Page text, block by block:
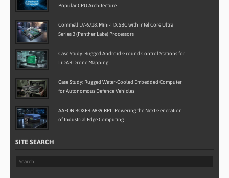
Popular CPU Architecture
Commell LV-6718: Mini-ITX SBC with Intel Core Ultra
Series 3 (Panther Lake) Processors
Case Study: Rugged Android Ground Control Stations for
LiDAR Drone Mapping
Case Study: Rugged Water-Cooled Embedded Computer
for Autonomous Defence Vehicles
AAEON BOXER-6839-RPL: Powering the Next Generation
of Industrial Edge Computing
SITE SEARCH